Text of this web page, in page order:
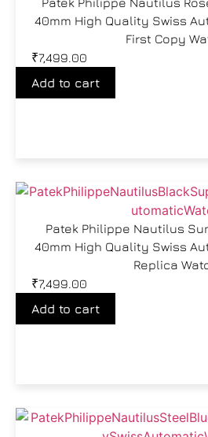
40mm High Quality Swiss
First Copy
₹7,499.00
Add to cart
Patek Philippe Nautilus
40mm High Quality Swiss
Replica
₹7,499.00
Add to cart